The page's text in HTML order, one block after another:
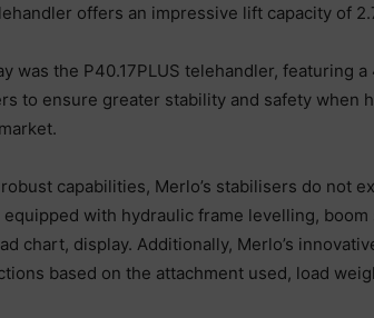
offers an impressive lift capacity of
was the P40.17PLUS telehandler,
to ensure greater stability and safety when
capabilities, Merlo’s stabilisers do not
with hydraulic frame levelling,
chart, display. Additionally, Merlo’s
based on the attachment used, load